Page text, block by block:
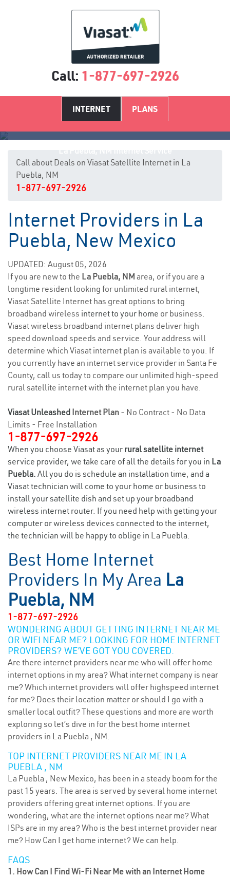
Call: 1-877-697-2926
INTERNET PLANS
Call about Deals on Viasat Satellite Internet in La
Puebla, NM
1-877-697-2926
Internet Providers in La
Puebla, New Mexico
UPDATED: August 05, 2026
If you are new to the La Puebla, NM area, or if you are a
longtime resident looking for unlimited rural internet,
Viasat Satellite Internet has great options to bring
broadband wireless internet to your home or business.
Viasat wireless broadband internet plans deliver high
speed download speeds and service. Your address will
determine which Viasat internet plan is available to you. If
you currently have an internet service provider in Santa Fe
County, call us today to compare our unlimited high-speed
rural satellite internet with the internet plan you have.
Viasat Unleashed Internet Plan - No Contract - No Data
Limits - Free Installation
1-877-697-2926
When you choose Viasat as your rural satellite internet
service provider, we take care of all the details for you in La
Puebla. All you do is schedule an installation time, and a
Viasat technician will come to your home or business to
install your satellite dish and set up your broadband
wireless internet router. If you need help with getting your
computer or wireless devices connected to the internet,
the technician will be happy to oblige in La Puebla.
Best Home Internet
Providers In My Area La
Puebla, NM
1-877-697-2926
WONDERING ABOUT GETTING INTERNET NEAR ME
OR WIFI NEAR ME? LOOKING FOR HOME INTERNET
PROVIDERS? WE’VE GOT YOU COVERED.
Are there internet providers near me who will offer home
internet options in my area? What internet company is near
me? Which internet providers will offer highspeed internet
for me? Does their location matter or should I go with a
smaller local outfit? These questions and more are worth
exploring so let’s dive in for the best home internet
providers in La Puebla , NM.
TOP INTERNET PROVIDERS NEAR ME IN LA
PUEBLA , NM
La Puebla , New Mexico, has been in a steady boom for the
past 15 years. The area is served by several home internet
providers offering great internet options. If you are
wondering, what are the internet options near me? What
ISPs are in my area? Who is the best internet provider near
me? How Can I get home internet? We can help.
FAQS
1. How Can I Find Wi-Fi Near Me with an Internet Home